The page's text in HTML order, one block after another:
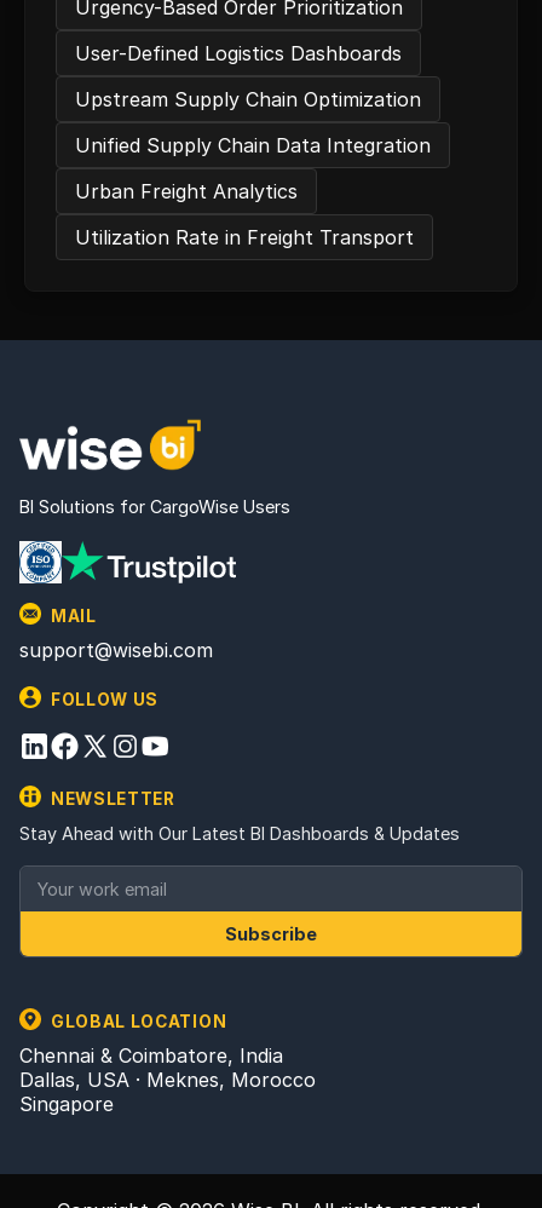
Urgency-Based Order Prioritization
User-Defined Logistics Dashboards
Upstream Supply Chain Optimization
Unified Supply Chain Data Integration
Urban Freight Analytics
Utilization Rate in Freight Transport
BI Solutions for CargoWise Users
MAIL
support@wisebi.com
FOLLOW US
NEWSLETTER
Stay Ahead with Our Latest BI Dashboards & Updates
Subscribe
GLOBAL LOCATION
Chennai & Coimbatore, India
Dallas, USA · Meknes, Morocco
Singapore